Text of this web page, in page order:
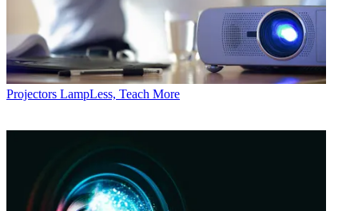
Projectors LampLess, Teach More